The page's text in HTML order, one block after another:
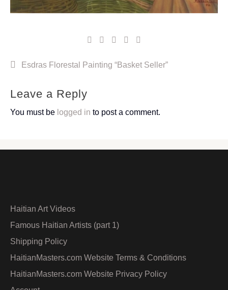
Post
Esdras Florestal Painting “Basket Seller”
Leave a Reply
You must be logged in to post a comment.
Haitian Art Videos
Famous Haitian Artists (part 1)
Shipping Policy
HaitianMasters.com Website Terms & Conditions
HaitianMasters.com Website Privacy Policy